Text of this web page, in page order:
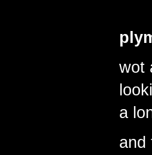
wot
a
and